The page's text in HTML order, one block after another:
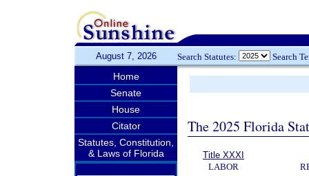
August 7, 2026 Search Statutes: Search
Home
Senate
House
Citator
Statutes, Constitution,
& Laws of Florida
The 2025 Florida
Title XXXI
LABOR